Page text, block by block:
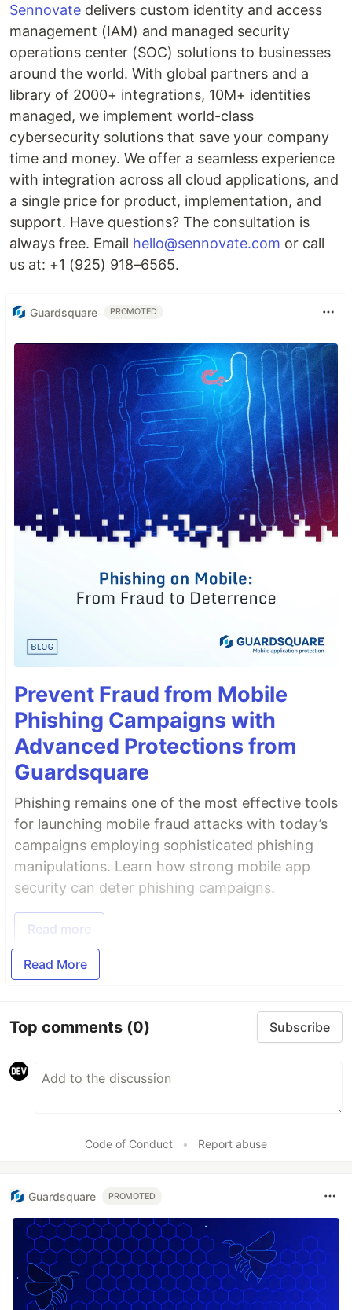
Sennovate delivers custom identity and access
management (IAM) and managed security
operations center (SOC) solutions to businesses
around the world. With global partners and a
library of 2000+ integrations, 10M+ identities
managed, we implement world-class
cybersecurity solutions that save your company
time and money. We offer a seamless experience
with integration across all cloud applications, and
a single price for product, implementation, and
support. Have questions? The consultation is
always free. Email hello@sennovate.com or call
us at: +1 (925) 918–6565.
Guardsquare PROMOTED
Prevent Fraud from Mobile
Phishing Campaigns with
Advanced Protections from
Guardsquare
Phishing remains one of the most effective tools
for launching mobile fraud attacks with today’s
campaigns employing sophisticated phishing
manipulations. Learn how strong mobile app
security can deter phishing campaigns.
Read more
Read More
Top comments (0) Subscribe
Code of Conduct • Report abuse
Guardsquare PROMOTED